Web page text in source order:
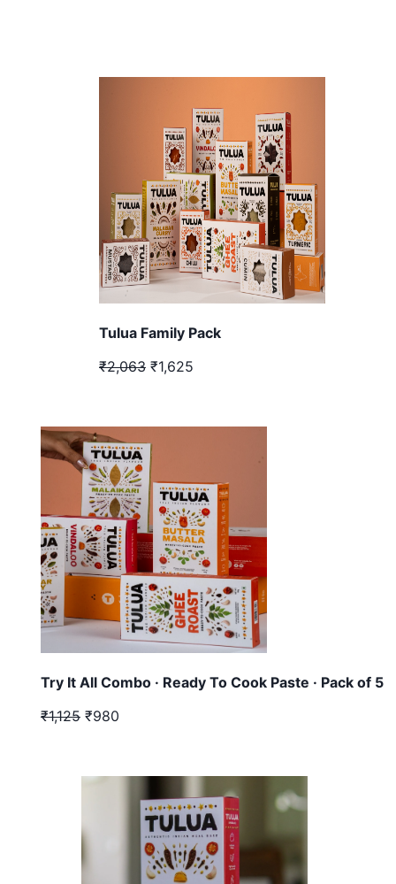
Tulua Family Pack
₹2,063 ₹1,625
Try It All Combo · Ready To Cook Paste · Pack of 5
₹1,125 ₹980